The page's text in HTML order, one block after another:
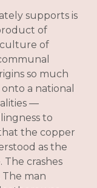
supports is
of
culture of
so much
a national
—
to
the copper
as the
crashes
The man